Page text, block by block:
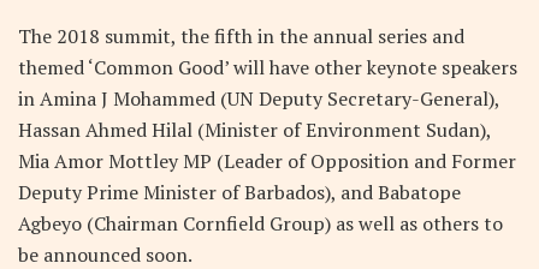
The 2018 summit, the fifth in the annual series and
themed ‘Common Good’ will have other keynote speakers
in Amina J Mohammed (UN Deputy Secretary-General),
Hassan Ahmed Hilal (Minister of Environment Sudan),
Mia Amor Mottley MP (Leader of Opposition and Former
Deputy Prime Minister of Barbados), and Babatope
Agbeyo (Chairman Cornfield Group) as well as others to
be announced soon.